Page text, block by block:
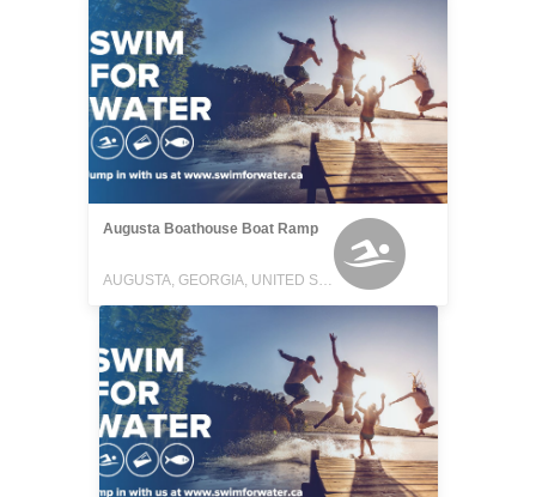
Augusta Boathouse Boat Ramp
AUGUSTA, GEORGIA, UNITED STATES